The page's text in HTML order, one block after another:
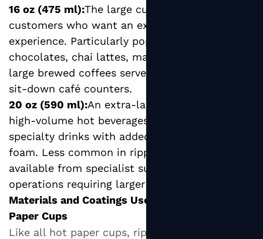
16 oz (475 ml):The large cup format favored by
customers who want an extended drinking
experience. Particularly popular for hot
chocolates, chai lattes, matcha drinks, and
large brewed coffees served at bakeries and
sit-down café counters.
20 oz (590 ml):An extra-large format suited to
high-volume hot beverages, travel mugs, and
specialty drinks with added milk, syrups, or
foam. Less common in ripple format but
available from specialist suppliers for
operations requiring larger portions.
Materials and Coatings Used in Ripple Wall
Paper Cups
Like all hot paper cups, ripple wall cups rely on